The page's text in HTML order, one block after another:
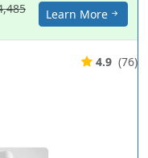
Learn More
4.9 (76)